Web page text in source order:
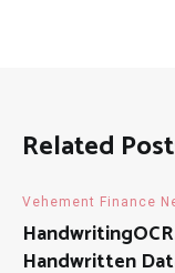
Related
Vehement Finance
Handwritten